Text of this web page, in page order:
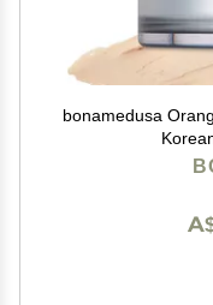
bonamedusa